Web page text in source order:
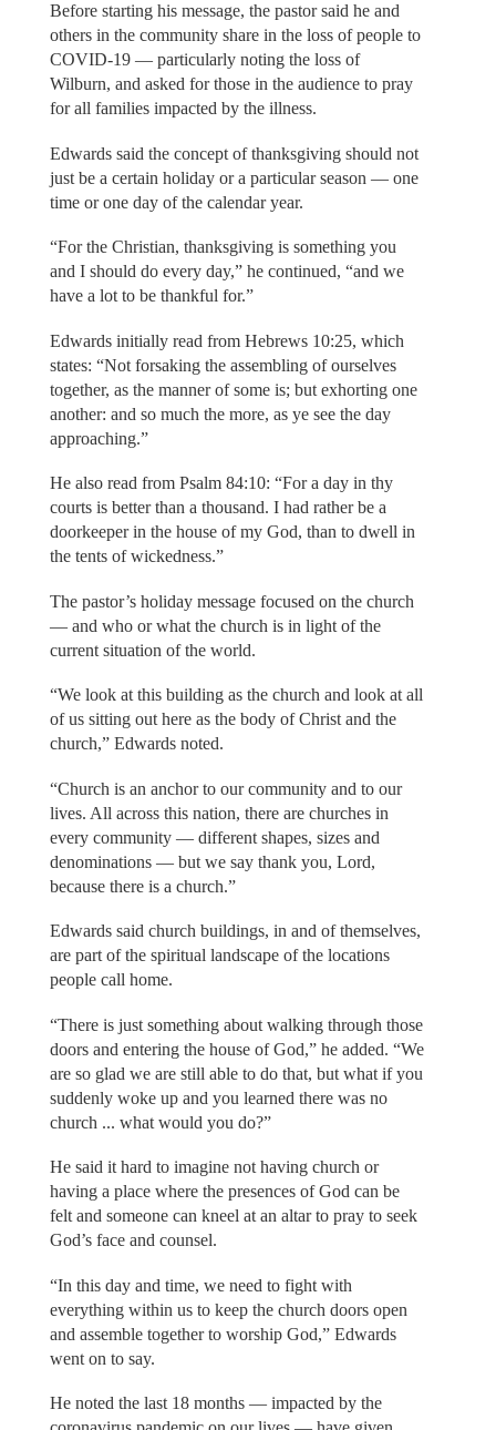
Before starting his message, the pastor said he and
others in the community share in the loss of people to
COVID-19 — particularly noting the loss of
Wilburn, and asked for those in the audience to pray
for all families impacted by the illness.
Edwards said the concept of thanksgiving should not
just be a certain holiday or a particular season — one
time or one day of the calendar year.
“For the Christian, thanksgiving is something you
and I should do every day,” he continued, “and we
have a lot to be thankful for.”
Edwards initially read from Hebrews 10:25, which
states: “Not forsaking the assembling of ourselves
together, as the manner of some is; but exhorting one
another: and so much the more, as ye see the day
approaching.”
He also read from Psalm 84:10: “For a day in thy
courts is better than a thousand. I had rather be a
doorkeeper in the house of my God, than to dwell in
the tents of wickedness.”
The pastor’s holiday message focused on the church
— and who or what the church is in light of the
current situation of the world.
“We look at this building as the church and look at all
of us sitting out here as the body of Christ and the
church,” Edwards noted.
“Church is an anchor to our community and to our
lives. All across this nation, there are churches in
every community — different shapes, sizes and
denominations — but we say thank you, Lord,
because there is a church.”
Edwards said church buildings, in and of themselves,
are part of the spiritual landscape of the locations
people call home.
“There is just something about walking through those
doors and entering the house of God,” he added. “We
are so glad we are still able to do that, but what if you
suddenly woke up and you learned there was no
church ... what would you do?”
He said it hard to imagine not having church or
having a place where the presences of God can be
felt and someone can kneel at an altar to pray to seek
God’s face and counsel.
“In this day and time, we need to fight with
everything within us to keep the church doors open
and assemble together to worship God,” Edwards
went on to say.
He noted the last 18 months — impacted by the